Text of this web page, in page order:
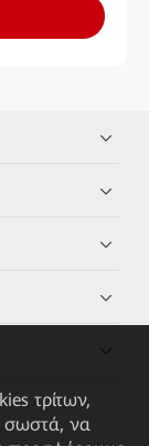
τρίτων,
σωστά, να